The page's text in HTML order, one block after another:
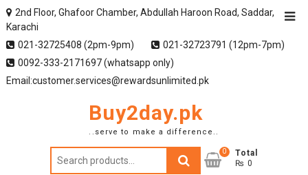
2nd Floor, Ghafoor Chamber, Abdullah Haroon Road, Saddar,
Karachi
021-32725408 (2pm-9pm)
021-32723791 (12pm-7pm)
0092-333-2171697 (whatsapp only)
Email:customer.services@rewardsunlimited.pk
Buy2day.pk
..serve to make a difference..
Search
0
Total
₨ 0